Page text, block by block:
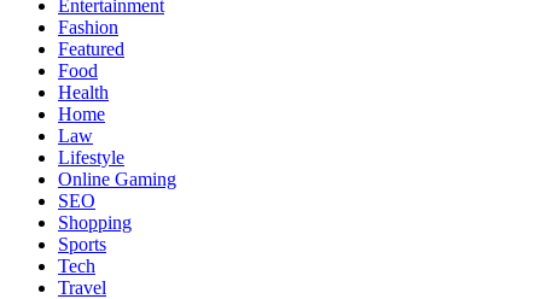
Entertainment
Fashion
Featured
Food
Health
Home
Law
Lifestyle
Online Gaming
SEO
Shopping
Sports
Tech
Travel